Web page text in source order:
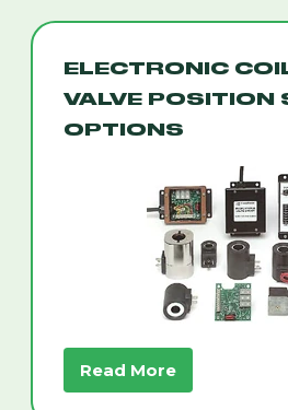
ELECTRONIC
VALVE POSITION
OPTIONS
Read More